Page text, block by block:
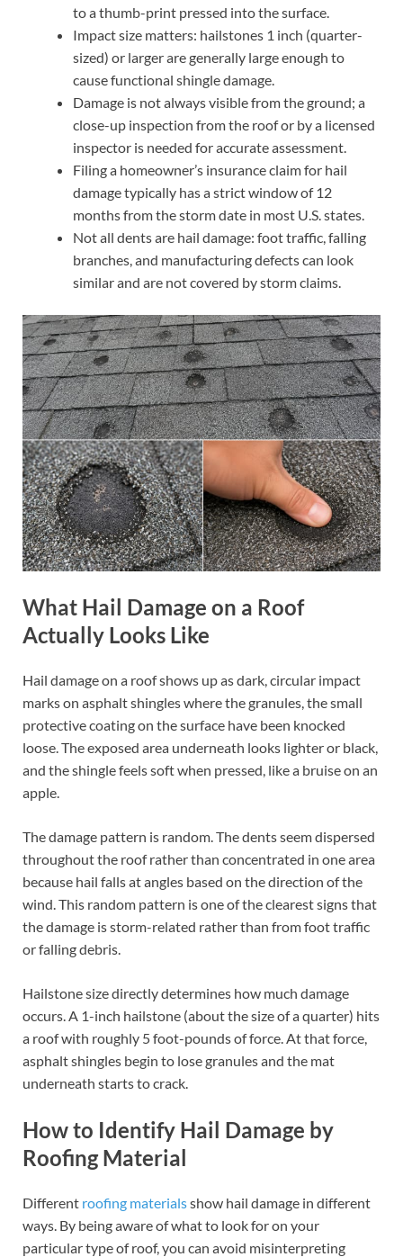
to a thumb-print pressed into the surface.
Impact size matters: hailstones 1 inch (quarter-
sized) or larger are generally large enough to
cause functional shingle damage.
Damage is not always visible from the ground; a
close-up inspection from the roof or by a licensed
inspector is needed for accurate assessment.
Filing a homeowner’s insurance claim for hail
damage typically has a strict window of 12
months from the storm date in most U.S. states.
Not all dents are hail damage: foot traffic, falling
branches, and manufacturing defects can look
similar and are not covered by storm claims.
What Hail Damage on a Roof
Actually Looks Like
Hail damage on a roof shows up as dark, circular impact
marks on asphalt shingles where the granules, the small
protective coating on the surface have been knocked
loose. The exposed area underneath looks lighter or black,
and the shingle feels soft when pressed, like a bruise on an
apple.
The damage pattern is random. The dents seem dispersed
throughout the roof rather than concentrated in one area
because hail falls at angles based on the direction of the
wind. This random pattern is one of the clearest signs that
the damage is storm-related rather than from foot traffic
or falling debris.
Hailstone size directly determines how much damage
occurs. A 1-inch hailstone (about the size of a quarter) hits
a roof with roughly 5 foot-pounds of force. At that force,
asphalt shingles begin to lose granules and the mat
underneath starts to crack.
How to Identify Hail Damage by
Roofing Material
Different roofing materialsshow hail damage in different
ways. By being aware of what to look for on your
particular type of roof, you can avoid misinterpreting